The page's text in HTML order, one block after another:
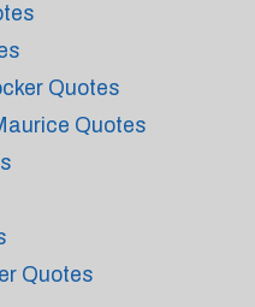
Quotes
Quotes
Quotes